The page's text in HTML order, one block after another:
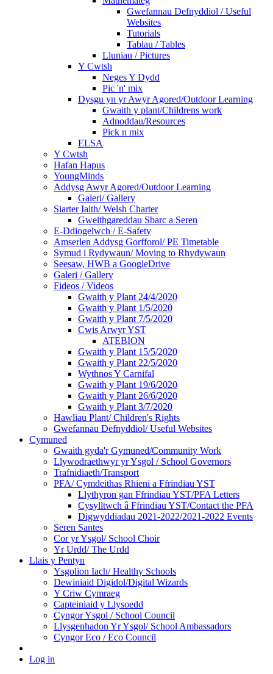
Gwefannau Defnyddiol / Useful
Websites
Tutorials
Tablau / Tables
Lluniau / Pictures
Y Cwtsh
Neges Y Dydd
Pic 'n' mix
Dysgu yn yr Awyr Agored/Outdoor Learning
Gwaith y plant/Childrens work
Adnoddau/Resources
Pick n mix
ELSA
Y Cwtsh
Hafan Hapus
YoungMinds
Addysg Awyr Agored/Outdoor Learning
Galeri/ Gallery
Siarter Iaith/ Welsh Charter
Gweithgareddau Sbarc a Seren
E-Ddiogelwch / E-Safety
Amserlen Addysg Gorfforol/ PE Timetable
Symud i Rydywaun/ Moving to Rhydywaun
Seesaw, HWB a GoogleDrive
Galeri / Gallery
Fideos / Videos
Gwaith y Plant 24/4/2020
Gwaith y Plant 1/5/2020
Gwaith y Plant 7/5/2020
Cwis Arwyr YST
ATEBION
Gwaith y Plant 15/5/2020
Gwaith y Plant 22/5/2020
Wythnos Y Carnifal
Gwaith y Plant 19/6/2020
Gwaith y Plant 26/6/2020
Gwaith y Plant 3/7/2020
Hawliau Plant/ Children's Rights
Gwefannau Defnyddiol/ Useful Websites
Cymuned
Gwaith gyda'r Gymuned/Community Work
Llywodraethwyr yr Ysgol / School Governors
Trafnidiaeth/Transport
PFA/ Cymdeithas Rhieni a Ffrindiau YST
Llythyron gan Ffrindiau YST/PFA Letters
Cysylltwch â Ffrindiau YST/Contact the PFA
Digwyddiadau 2021-2022/2021-2022 Events
Seren Santes
Cor yr Ysgol/ School Choir
Yr Urdd/ The Urdd
Llais y Pentyn
Ysgolion Iach/ Healthy Schools
Dewiniaid Digidol/Digital Wizards
Y Criw Cymraeg
Capteiniaid y Llysoedd
Cyngor Ysgol / School Council
Llysgenhadon Yr Ysgol/ School Ambassadors
Cyngor Eco / Eco Council
Log in